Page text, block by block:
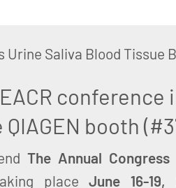
Urine Saliva Blood Tissue
conference
booth
The Annual
placeJune 16-19,